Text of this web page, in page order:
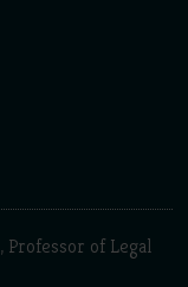
, Professor of Legal